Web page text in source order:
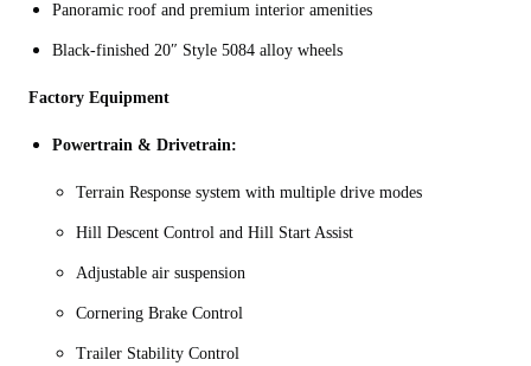
Panoramic roof and premium interior amenities
Black‑finished 20″ Style 5084 alloy wheels
Factory Equipment
Powertrain & Drivetrain:
Terrain Response system with multiple drive modes
Hill Descent Control and Hill Start Assist
Adjustable air suspension
Cornering Brake Control
Trailer Stability Control